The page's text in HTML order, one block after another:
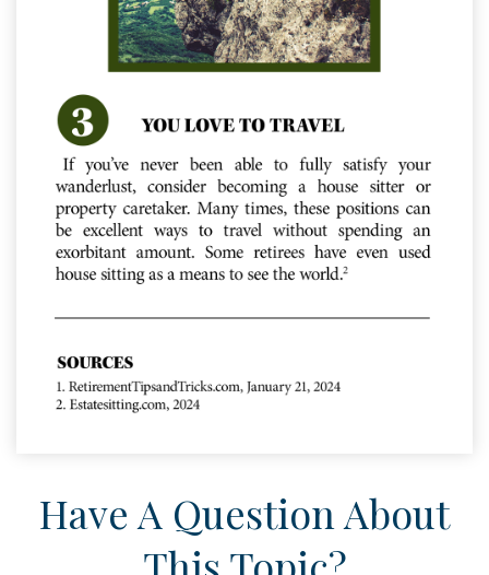
Have A Question About